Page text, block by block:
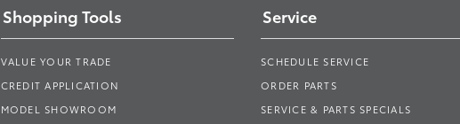
Shopping Tools
VALUE YOUR TRADE
CREDIT APPLICATION
MODEL SHOWROOM
Service
SCHEDULE SERVICE
ORDER PARTS
SERVICE & PARTS SPECIALS